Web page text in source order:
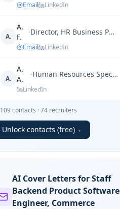
Email LinkedIn
A.
A.
F.
· Director, HR Business Partner
Email LinkedIn
A.
A.
A.
· Human Resources Specialist
LinkedIn
109contacts ·74recruiters
Unlock contacts (free)→
AI Cover Letters for Staff
Backend Product Software
Engineer, Commerce